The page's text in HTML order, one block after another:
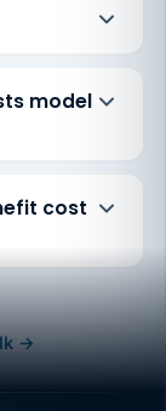
model
cost
→